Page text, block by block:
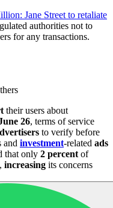
Jane Street to retaliate
authorities not to
for any transactions.
their users about
26, terms of service
to verify before
and investment-related ads
that only 2 percent of
increasing its concerns